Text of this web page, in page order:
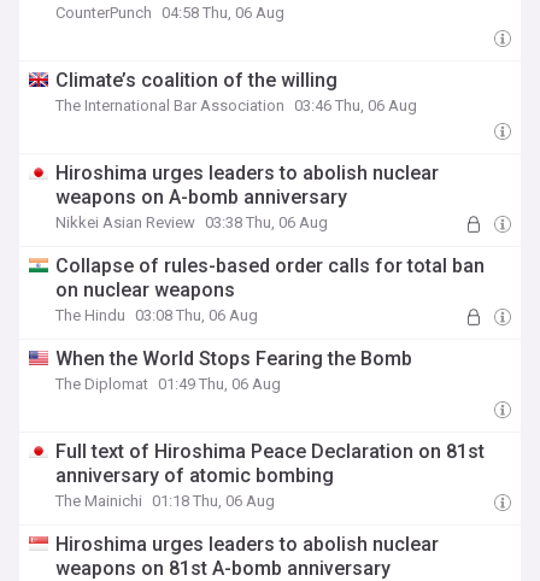
CounterPunch 04:58 Thu, 06 Aug
Climate’s coalition of the willing
The International Bar Association 03:46 Thu, 06 Aug
Hiroshima urges leaders to abolish nuclear
weapons on A-bomb anniversary
Nikkei Asian Review 03:38 Thu, 06 Aug
Collapse of rules-based order calls for total ban
on nuclear weapons
The Hindu 03:08 Thu, 06 Aug
When the World Stops Fearing the Bomb
The Diplomat 01:49 Thu, 06 Aug
Full text of Hiroshima Peace Declaration on 81st
anniversary of atomic bombing
The Mainichi 01:18 Thu, 06 Aug
Hiroshima urges leaders to abolish nuclear
weapons on 81st A-bomb anniversary